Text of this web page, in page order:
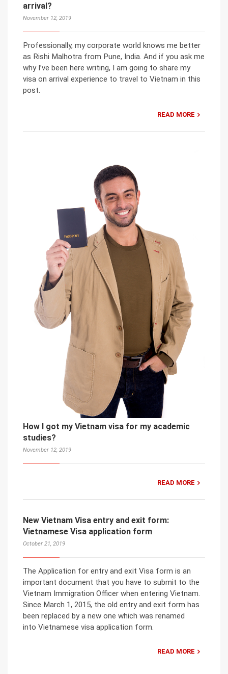
arrival?
November 12, 2019
Professionally, my corporate world knows me better
as Rishi Malhotra from Pune, India. And if you ask me
why I’ve been here writing, I am going to share my
visa on arrival experience to travel to Vietnam in this
post.
READ MORE
How I got my Vietnam visa for my academic
studies?
November 12, 2019
READ MORE
New Vietnam Visa entry and exit form:
Vietnamese Visa application form
October 21, 2019
The Application for entry and exit Visa form is an
important document that you have to submit to the
Vietnam Immigration Officer when entering Vietnam.
Since March 1, 2015, the old entry and exit form has
been replaced by a new one which was renamed
into Vietnamese visa application form.
READ MORE